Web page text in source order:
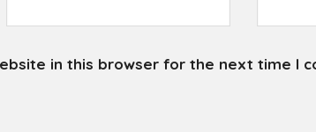
in this browser for the next time I